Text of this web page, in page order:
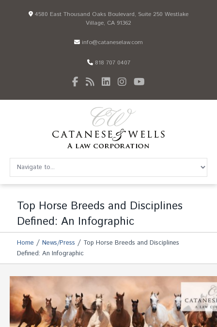
4580 East Thousand Oaks Boulevard, Suite 250 Westlake
Village, CA 91362
info@cataneselaw.com
818 707 0407
Top Horse Breeds and Disciplines
Defined: An Infographic
Home / News/Press / Top Horse Breeds and Disciplines
Defined: An Infographic